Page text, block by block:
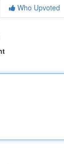
Who Upvoted